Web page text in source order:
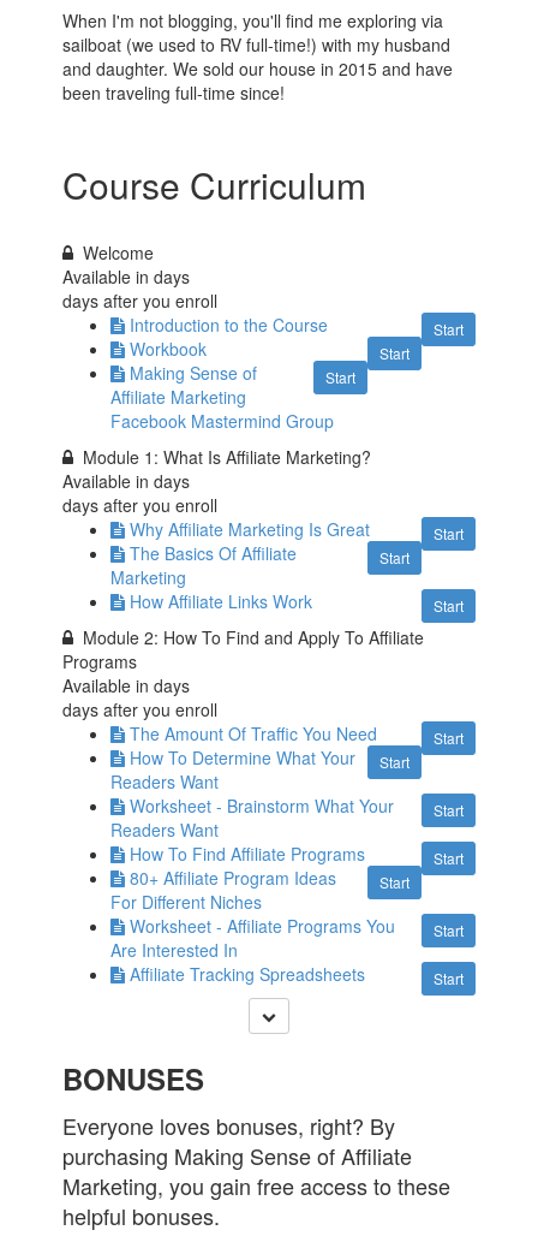
When I'm not blogging, you'll find me exploring via
sailboat (we used to RV full-time!) with my husband
and daughter. We sold our house in 2015 and have
been traveling full-time since!
Course Curriculum
Welcome
Available indays
days after you enroll
Start
Introduction to the Course
Start
Workbook
Start
Making Sense of
Affiliate Marketing
Facebook Mastermind Group
Module 1: What Is Affiliate Marketing?
Available indays
days after you enroll
Start
Why Affiliate Marketing Is Great
Start
The Basics Of Affiliate
Marketing
Start
How Affiliate Links Work
Module 2: How To Find and Apply To Affiliate
Programs
Available indays
days after you enroll
Start
The Amount Of Traffic You Need
Start
How To Determine What Your
Readers Want
Start
Worksheet - Brainstorm What Your
Readers Want
Start
How To Find Affiliate Programs
Start
80+ Affiliate Program Ideas
For Different Niches
Start
Worksheet - Affiliate Programs You
Are Interested In
Start
Affiliate Tracking Spreadsheets
BONUSES
Everyone loves bonuses, right? By
purchasing Making Sense of Affiliate
Marketing, you gain free access to these
helpful bonuses.